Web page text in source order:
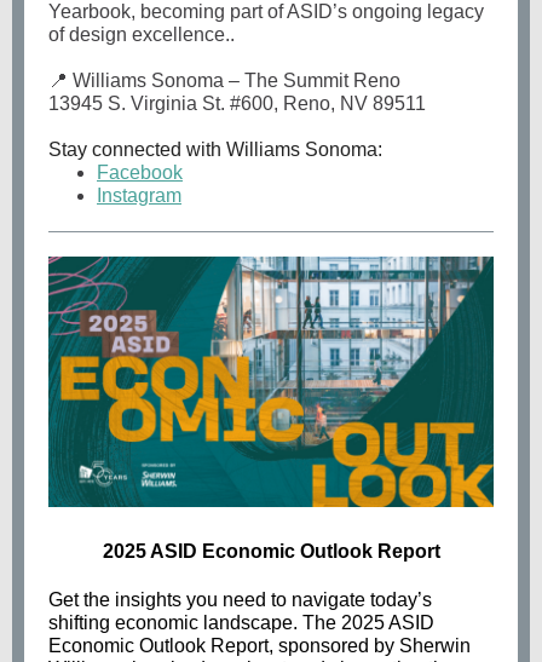
Yearbook, becoming part of ASID’s ongoing legacy
of design excellence..
📍 Williams Sonoma – The Summit Reno
13945 S. Virginia St. #600, Reno, NV 89511
Stay connected with Williams Sonoma:
Facebook
Instagram
2025 ASID Economic Outlook Report
Get the insights you need to navigate today’s
shifting economic landscape. The 2025 ASID
Economic Outlook Report, sponsored by Sherwin